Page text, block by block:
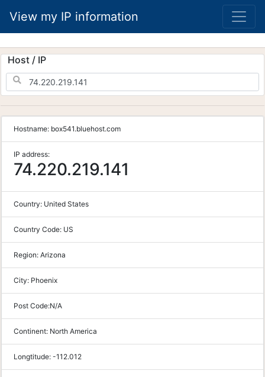
View my IP information
Host / IP
Hostname: box541.bluehost.com
IP address:
74.220.219.141
Country: United States
Country Code: US
Region: Arizona
City: Phoenix
Post Code:N/A
Continent: North America
Longtitude: -112.012